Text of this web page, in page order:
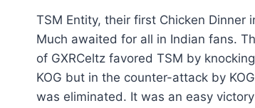
TSM Entity, their first Chicken Dinner
Much awaited for all in Indian fans.
of GXRCeltz favored TSM by
KOG but in the counter-attack by
was eliminated. It was an easy